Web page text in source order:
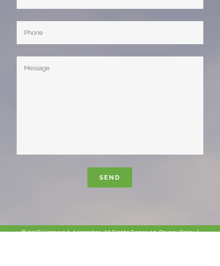
© 2018 Helmers & Associates. All Rights Reserved.Privacy Policy|